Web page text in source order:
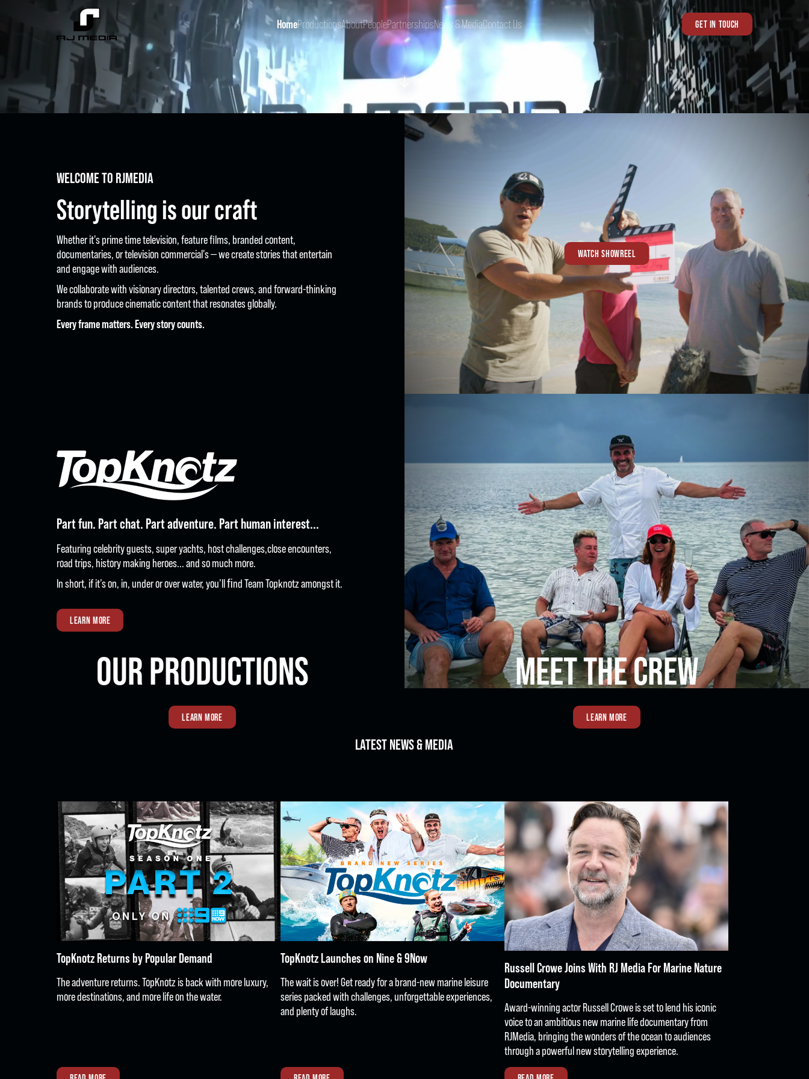
HomeProductionsAboutPeoplePartnershipsNews & MediaContact Us GET IN TOUCH
WELCOME TO RJMEDIA
Storytelling is our craft
Whether it's prime time television, feature films, branded content,
documentaries, or television commercial's — we create stories that entertain
and engage with audiences.
We collaborate with visionary directors, talented crews, and forward-thinking
brands to produce cinematic content that resonates globally.
Every frame matters. Every story counts.
WATCH SHOWREEL
CREATE | SHOOT | EDIT | DISTRIBUTE
Part fun. Part chat. Part adventure. Part human interest...
Featuring celebrity guests, super yachts, host challenges,close encounters,
road trips, history making heroes... and so much more.
In short, if it’s on, in, under or over water, you’ll ﬁnd Team Topknotz amongst it.
LEARN MORE
OUR PRODUCTIONS
LEARN MORE
MEET THE CREW
LEARN MORE
LATEST NEWS & MEDIA
TopKnotz Returns by Popular Demand
The adventure returns. TopKnotz is back with more luxury,
more destinations, and more life on the water.
TopKnotz Launches on Nine & 9Now
The wait is over! Get ready for a brand-new marine leisure
series packed with challenges, unforgettable experiences,
and plenty of laughs.
Russell Crowe Joins With RJ Media For Marine Nature
Documentary
Award-winning actor Russell Crowe is set to lend his iconic
voice to an ambitious new marine life documentary from
RJMedia, bringing the wonders of the ocean to audiences
through a powerful new storytelling experience.